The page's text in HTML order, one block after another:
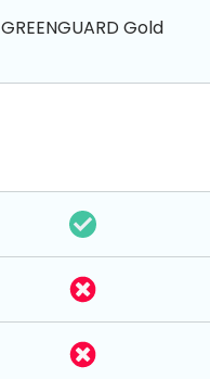
GREENGUARD Gold